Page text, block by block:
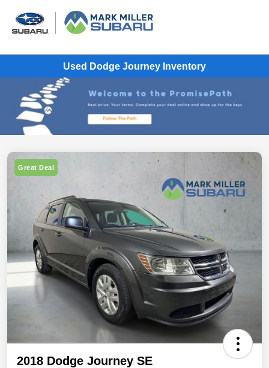
Used Dodge Journey Inventory
Great Deal
2018 Dodge Journey SE